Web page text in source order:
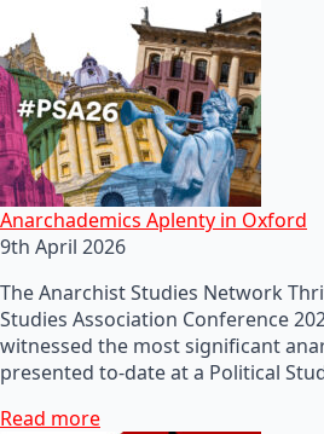
Anarchademics Aplenty in Oxford
9th April 2026
The Anarchist Studies Network
Studies Association Conference
witnessed the most significant
presented to-date at a Political
Read more